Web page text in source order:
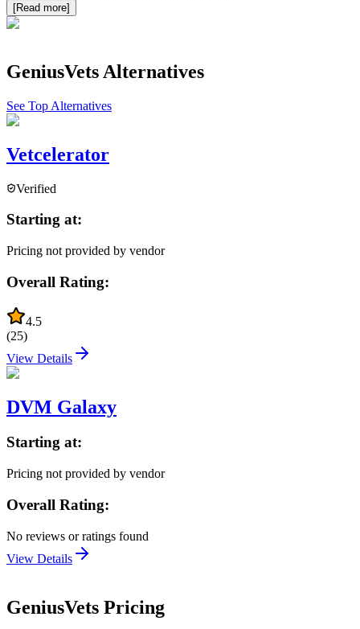
[Read more]
GeniusVets Alternatives
See Top Alternatives
Vetcelerator
Verified
Starting at:
Pricing not provided by vendor
Overall Rating:
4.5
(25)
View Details
DVM Galaxy
Starting at:
Pricing not provided by vendor
Overall Rating:
No reviews or ratings found
View Details
GeniusVets Pricing